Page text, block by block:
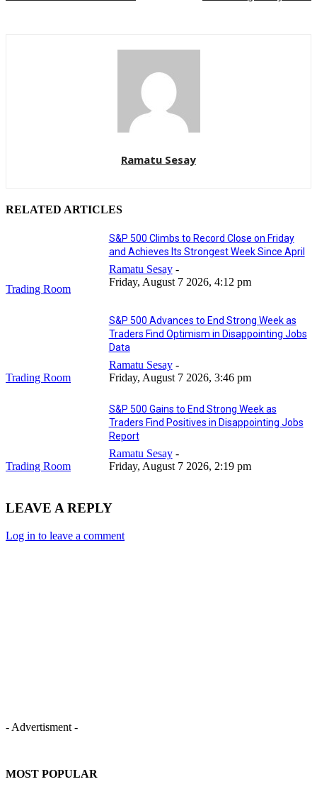
Ramatu Sesay
RELATED ARTICLES
Trading Room
S&P 500 Climbs to Record Close on Friday
and Achieves Its Strongest Week Since April
Ramatu Sesay -
Friday, August 7 2026, 4:12 pm
Trading Room
S&P 500 Advances to End Strong Week as
Traders Find Optimism in Disappointing Jobs
Data
Ramatu Sesay -
Friday, August 7 2026, 3:46 pm
Trading Room
S&P 500 Gains to End Strong Week as
Traders Find Positives in Disappointing Jobs
Report
Ramatu Sesay -
Friday, August 7 2026, 2:19 pm
LEAVE A REPLY
Log in to leave a comment
- Advertisment -
MOST POPULAR